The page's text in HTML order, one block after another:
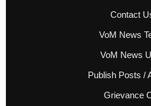
Contact
VoM News
VoM News
Publish Posts /
Grievance